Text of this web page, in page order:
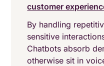
customer
By handling
sensitive
Chatbots absorb
otherwise sit in